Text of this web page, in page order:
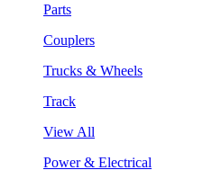
Parts
Couplers
Trucks & Wheels
Track
View All
Power & Electrical